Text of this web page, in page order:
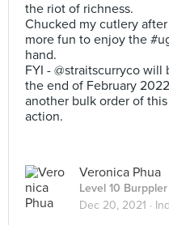
the riot of richness.
Chucked my cutlery
more fun to enjoy the
hand.
FYI - @straitscurryco
the end of February
another bulk order of
action.
Veronica Phua
Level 10 Burppler
Dec 20, 2021 ·